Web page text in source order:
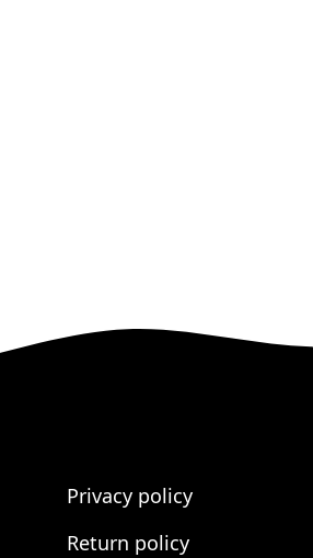
Privacy policy
Return policy